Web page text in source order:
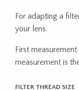
For adapting a
your lens.
First
measurement is
FILTER THREAD SIZE